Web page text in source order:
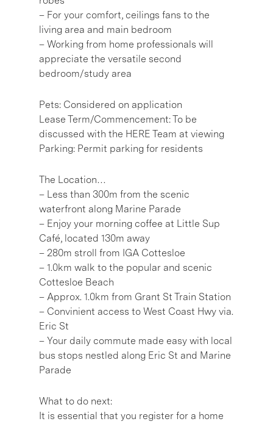
– For your comfort, ceilings fans to the
living area and main bedroom
– Working from home professionals will
appreciate the versatile second
bedroom/study area
Pets: Considered on application
Lease Term/Commencement: To be
discussed with the HERE Team at viewing
Parking: Permit parking for residents
The Location…
– Less than 300m from the scenic
waterfront along Marine Parade
– Enjoy your morning coffee at Little Sup
Café, located 130m away
– 280m stroll from IGA Cottesloe
– 1.0km walk to the popular and scenic
Cottesloe Beach
– Approx. 1.0km from Grant St Train Station
– Convinient access to West Coast Hwy via.
Eric St
– Your daily commute made easy with local
bus stops nestled along Eric St and Marine
Parade
What to do next:
It is essential that you register for a home